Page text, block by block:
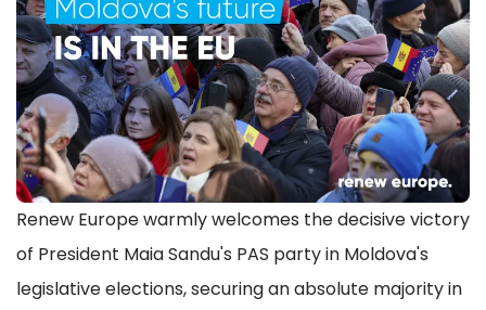
Renew Europe warmly welcomes the decisive victory
of President Maia Sandu's PAS party in Moldova's
legislative elections, securing an absolute majority in